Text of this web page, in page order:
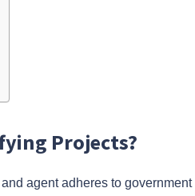
Projects?
agent adheres to